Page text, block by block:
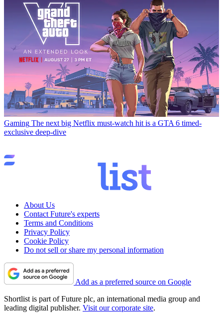
Gaming The next big Netflix must-watch hit is a GTA 6 timed-
exclusive deep-dive
About Us
Contact Future's experts
Terms and Conditions
Privacy Policy
Cookie Policy
Do not sell or share my personal information
Add as a preferred source on Google
Shortlist is part of Future plc, an international media group and
leading digital publisher. Visit our corporate site.